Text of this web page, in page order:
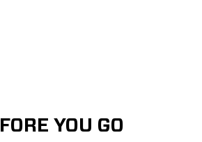
YOU GO